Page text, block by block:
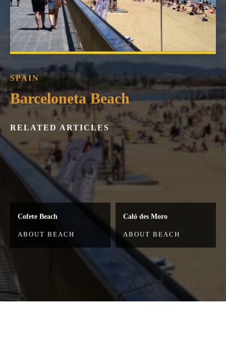
SPAIN
Barceloneta Beach
RELATED ARTICLES
Cofete Beach
ABOUT BEACH
Caló des Moro
ABOUT BEACH